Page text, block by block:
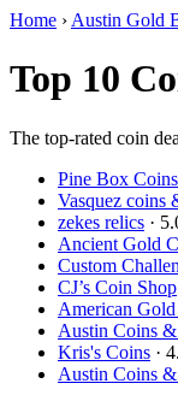
Home › Austin Gold
Top 10
The top-rated coin
Pine Box
Vasquez coins
zekes relics ·
Ancient Gold
Custom
CJ’s Coin Shop
American
Austin Coins
Kris's Coins ·
Austin Coins